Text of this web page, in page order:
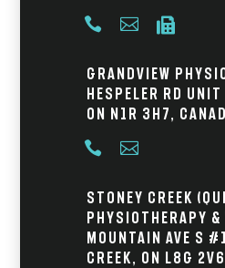
  
Grandview
Hespeler Rd Unit
ON N1R 3H7,
 
Stoney Creek
Physiotherapy &
Mountain Ave S
Creek, ON L8G